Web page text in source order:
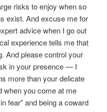
risks to enjoy when so
exist. And excuse me for
advice when I go out
experience tells me that
And please control your
in your presence — I
more than your delicate
when you come at me
fear” and being a coward